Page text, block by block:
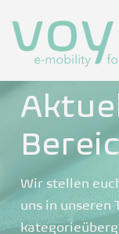
Wir stellen
uns in unseren